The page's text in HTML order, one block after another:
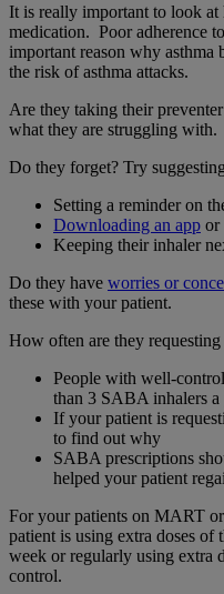
It is really important to look
medication. Poor adherence
important reason why asthma
the risk of asthma attacks.
Are they taking their
what they are struggling with.
Do they forget? Try suggesting
Setting a reminder on
Downloading an app or
Keeping their inhaler
Do they have worries or
these with your patient.
How often are they
People with well-
than 3 SABA inhalers a
If your patient is
to find out why
SABA prescriptions
helped your patient
For your patients on MART
patient is using extra doses of
week or regularly using extra
control.